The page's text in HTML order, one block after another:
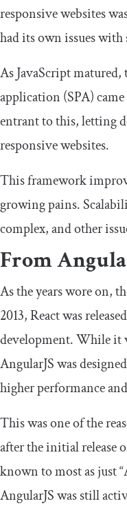
responsive websites
had its own issues
As JavaScript matured,
application (SPA)
entrant to this, letting
responsive websites.
This framework
growing pains.
complex, and other
From
As the years wore on,
2013, React was
development. While it
AngularJS was
higher performance
This was one of the
after the initial release
known to most as just
AngularJS was still